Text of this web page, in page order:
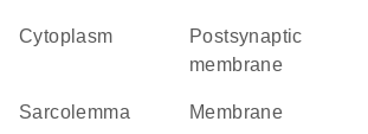
cytoplasm
postsynaptic
membrane
sarcolemma membrane